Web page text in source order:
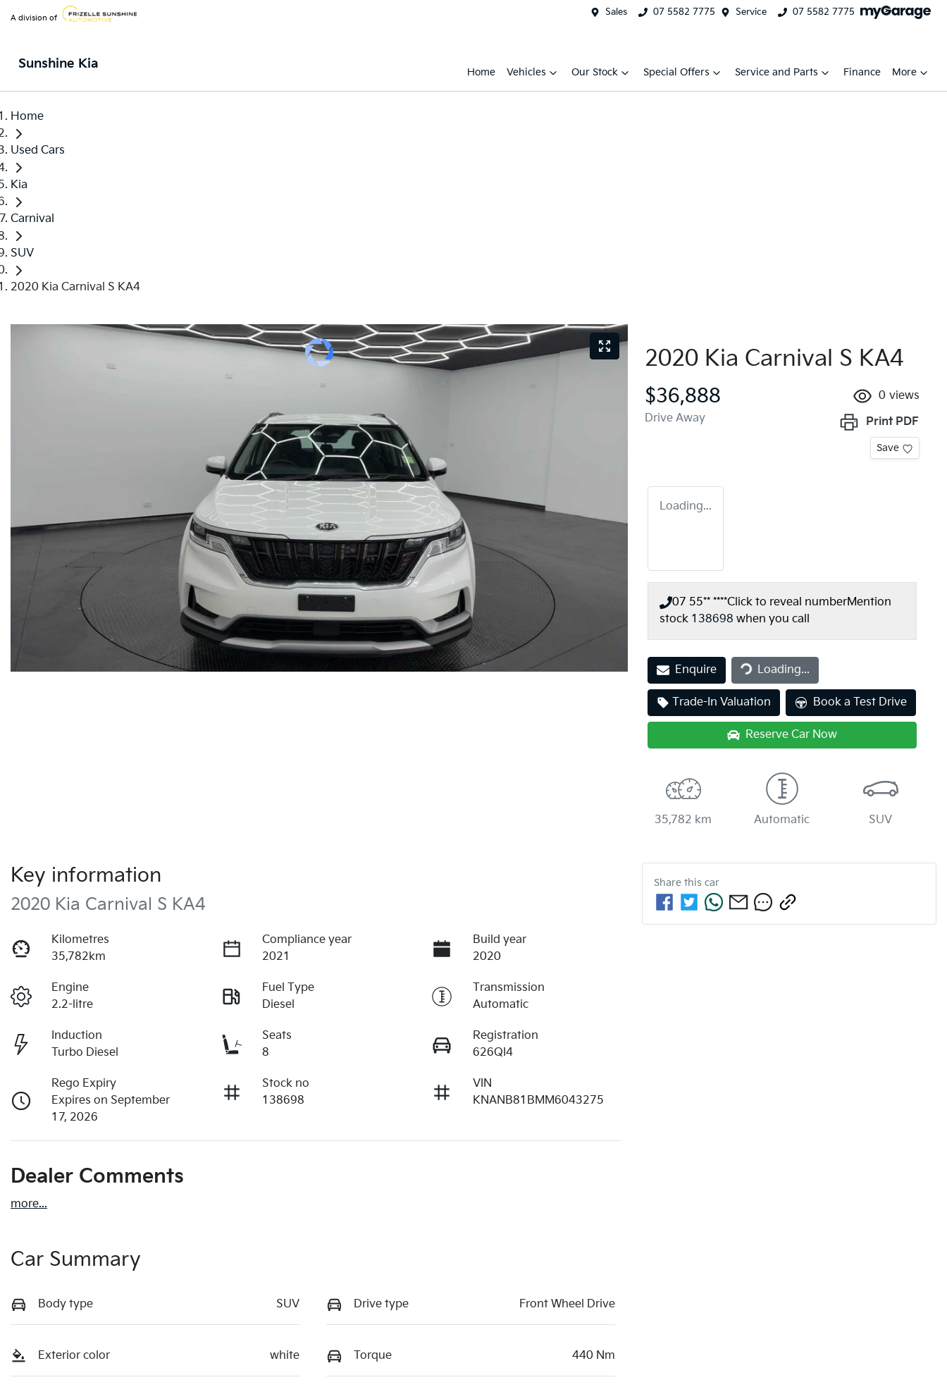
A division of Sales 07 5582 7775 Service 07 5582 7775
Sunshine Kia
Home Vehicles Our Stock Special Offers Service and Parts Finance More
Home
Used Cars
Kia
Carnival
SUV
2020 Kia Carnival S KA4
2020 Kia Carnival S KA4
$36,888
Drive Away
0 views
Print PDF
Save
Loading...
07 55** ****Click to reveal numberMention
stock 138698 when you call
EnquireLoading...Loading...
Trade-In Valuation Book a Test Drive
Reserve Car Now
35,782 km Automatic SUV
Key information
2020 Kia Carnival S KA4
Kilometres
35,782km
Compliance year
2021
Build year
2020
Engine
2.2-litre
Fuel Type
Diesel
Transmission
Automatic
Induction
Turbo Diesel
Seats
8
Registration
626QI4
Rego Expiry
Expires on September
17, 2026
Stock no
138698
VIN
KNANB81BMM6043275
Dealer Comments
more...
Car Summary
Body type SUV Drive type Front Wheel Drive
Exterior color white Torque 440 Nm
Share this car